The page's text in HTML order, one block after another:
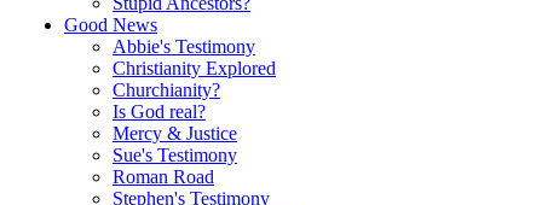
Good News
Abbie's Testimony
Christianity Explored
Churchianity?
Is God real?
Mercy & Justice
Sue's Testimony
Roman Road
Stephen's Testimony